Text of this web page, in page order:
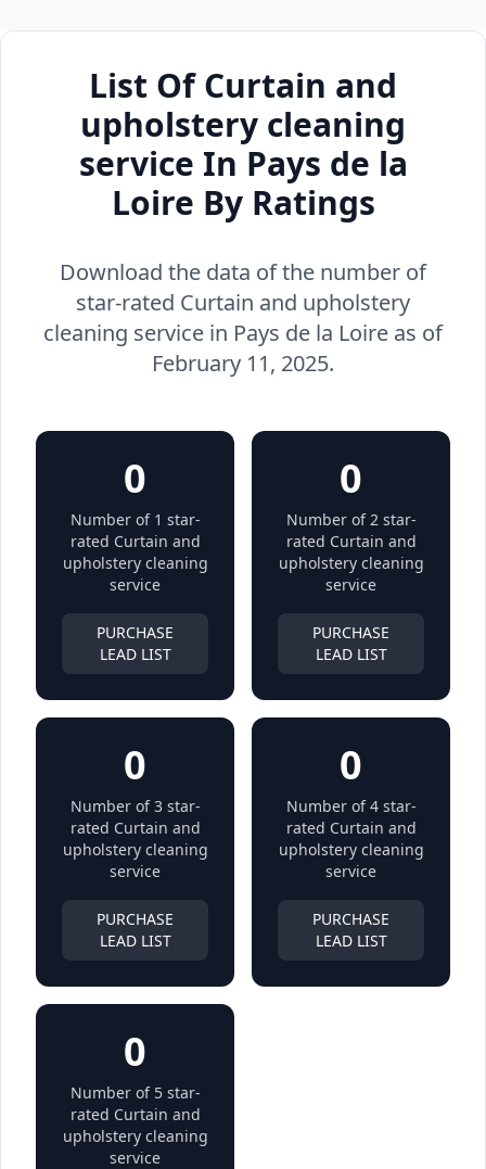
List Of Curtain and
upholstery cleaning
service In Pays de la
Loire By Ratings
Download the data of the number of
star-rated Curtain and upholstery
cleaning service in Pays de la Loire as of
February 11, 2025.
0
Number of 1 star-
rated Curtain and
upholstery cleaning
service
PURCHASE
LEAD LIST
0
Number of 2 star-
rated Curtain and
upholstery cleaning
service
PURCHASE
LEAD LIST
0
Number of 3 star-
rated Curtain and
upholstery cleaning
service
PURCHASE
LEAD LIST
0
Number of 4 star-
rated Curtain and
upholstery cleaning
service
PURCHASE
LEAD LIST
0
Number of 5 star-
rated Curtain and
upholstery cleaning
service